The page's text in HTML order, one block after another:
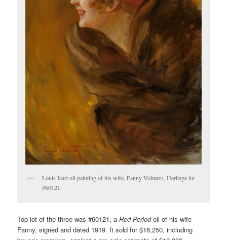
Louis Icart oil painting of his wife, Fanny Volmers, Heritage lot
#60121
Top lot of the three was #60121, aRed Periodoil of his wife
Fanny, signed and dated 1919. It sold for $16,250, including